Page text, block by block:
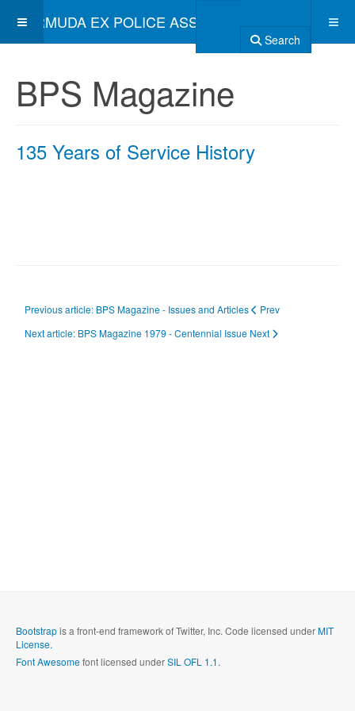
BERMUDA EX POLICE ASSOCIATION
Search
BPS Magazine
135 Years of Service History
Previous article: BPS Magazine - Issues and Articles
Prev
Next article: BPS Magazine 1979 - Centennial Issue Next
Bootstrapis a front-end framework of Twitter, Inc. Code licensed underMIT
License.
Font Awesomefont licensed underSIL OFL 1.1.